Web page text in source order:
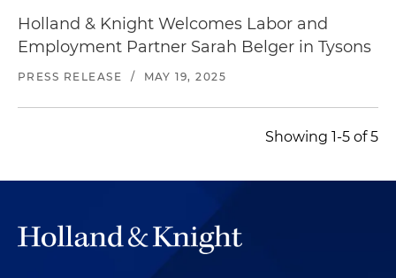
Holland & Knight Welcomes Labor and
Employment Partner Sarah Belger in Tysons
PRESS RELEASE / MAY 19, 2025
Showing 1-5 of 5